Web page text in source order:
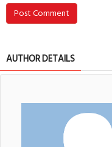
Post Comment
AUTHOR DETAILS